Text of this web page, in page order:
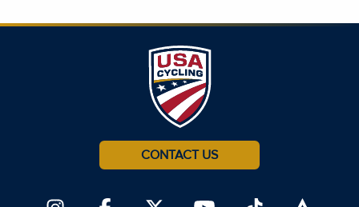
CONTACT US